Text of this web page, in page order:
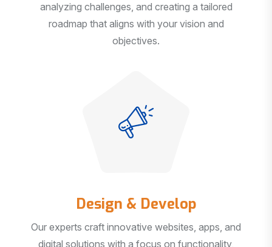
analyzing challenges, and creating a tailored
roadmap that aligns with your vision and
objectives.
Design & Develop
Our experts craft innovative websites, apps, and
digital solutions with a focus on functionality,